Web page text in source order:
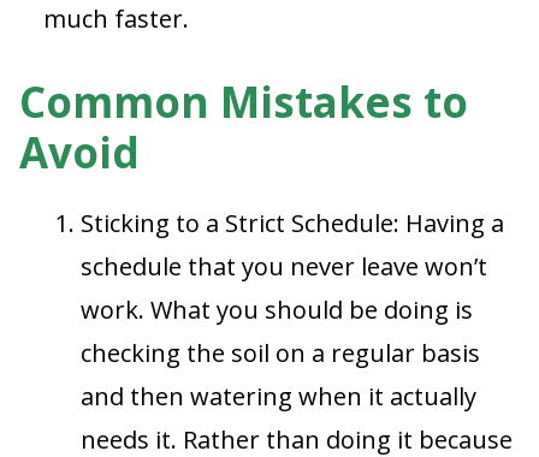
much faster.
Common Mistakes to
Avoid
Sticking to a Strict Schedule: Having a
schedule that you never leave won’t
work. What you should be doing is
checking the soil on a regular basis
and then watering when it actually
needs it. Rather than doing it because